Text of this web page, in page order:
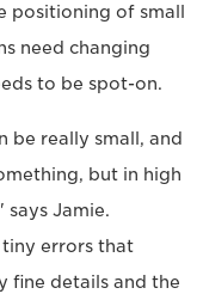
positioning of small
need changing
to be spot-on.
be really small, and
but in high
Jamie.
errors that
fine details and the